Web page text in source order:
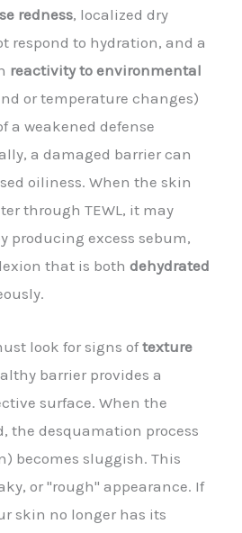
redness, localized dry
respond to hydration, and a
reactivity to environmental
or temperature changes)
a weakened defense
a damaged barrier can
oiliness. When the skin
through TEWL, it may
producing excess sebum,
that is both dehydrated
look for signs oftexture
barrier provides a
surface. When the
the desquamation process
becomes sluggish. This
or "rough" appearance. If
skin no longer has its